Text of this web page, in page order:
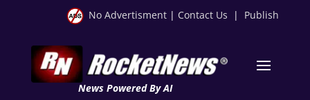
No Advertisment | Contact Us | Publish
News Powered By AI